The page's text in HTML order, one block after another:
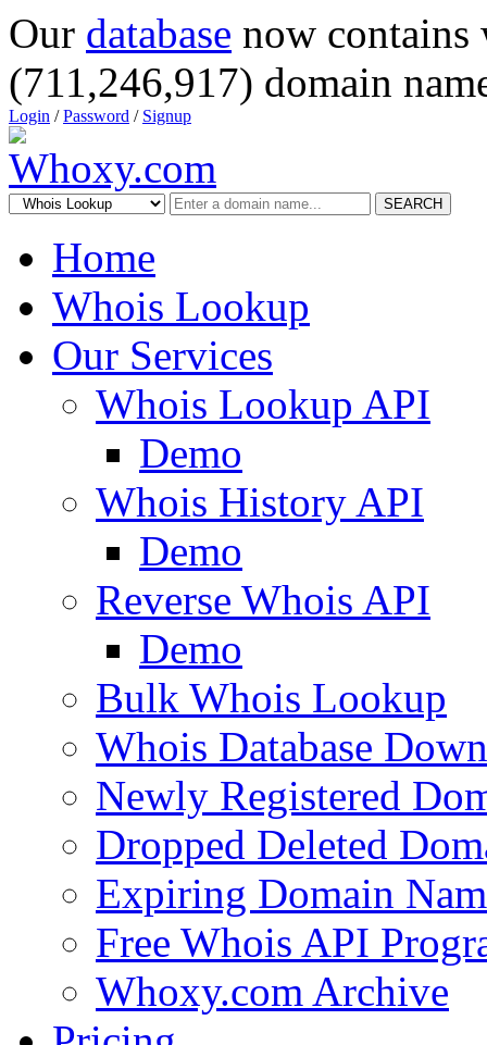
Our database now
(711,246,917) domain
Login /Password / Signup
SEARCH
Home
Whois Lookup
Our Services
Whois Lookup API
Demo
Whois History API
Demo
Reverse Whois API
Demo
Bulk Whois Lookup
Whois Database
Newly Registered
Dropped Deleted
Expiring Domain
Free Whois API
Whoxy.com Archive